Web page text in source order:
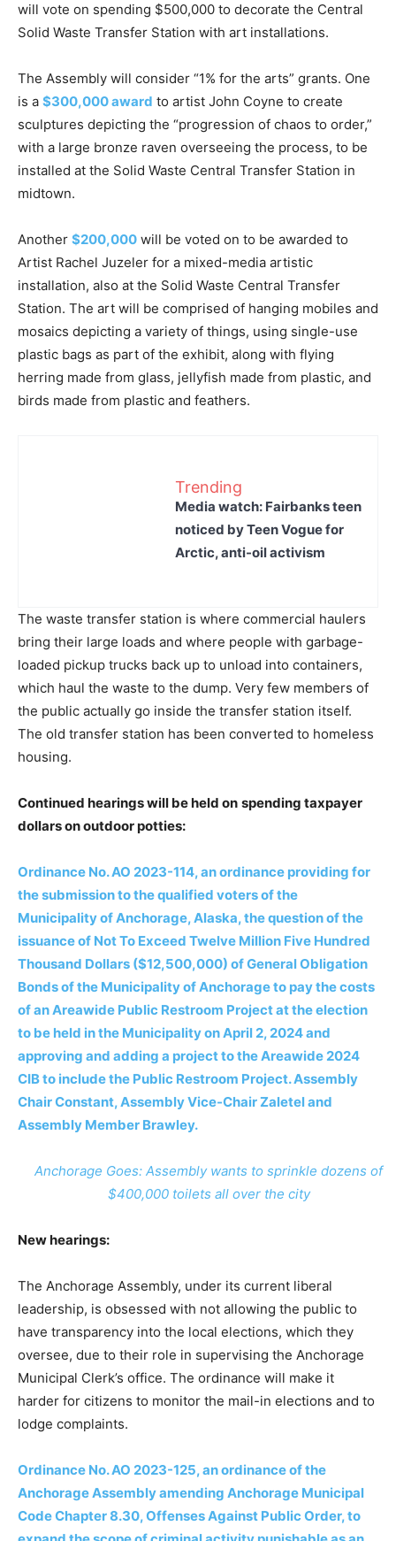
will vote on spending $500,000 to decorate the Central
Solid Waste Transfer Station with art installations.
The Assembly will consider “1% for the arts” grants. One
is a $300,000 award to artist John Coyne to create
sculptures depicting the “progression of chaos to order,”
with a large bronze raven overseeing the process, to be
installed at the Solid Waste Central Transfer Station in
midtown.
Another $200,000 will be voted on to be awarded to
Artist Rachel Juzeler for a mixed-media artistic
installation, also at the Solid Waste Central Transfer
Station. The art will be comprised of hanging mobiles and
mosaics depicting a variety of things, using single-use
plastic bags as part of the exhibit, along with flying
herring made from glass, jellyfish made from plastic, and
birds made from plastic and feathers.
Trending
Media watch: Fairbanks teen
noticed by Teen Vogue for
Arctic, anti-oil activism
The waste transfer station is where commercial haulers
bring their large loads and where people with garbage-
loaded pickup trucks back up to unload into containers,
which haul the waste to the dump. Very few members of
the public actually go inside the transfer station itself.
The old transfer station has been converted to homeless
housing.
Continued hearings will be held on spending taxpayer
dollars on outdoor potties:
Ordinance No. AO 2023-114, an ordinance providing for
the submission to the qualified voters of the
Municipality of Anchorage, Alaska, the question of the
issuance of Not To Exceed Twelve Million Five Hundred
Thousand Dollars ($12,500,000) of General Obligation
Bonds of the Municipality of Anchorage to pay the costs
of an Areawide Public Restroom Project at the election
to be held in the Municipality on April 2, 2024 and
approving and adding a project to the Areawide 2024
CIB to include the Public Restroom Project. Assembly
Chair Constant, Assembly Vice-Chair Zaletel and
Assembly Member Brawley.
Anchorage Goes: Assembly wants to sprinkle dozens of
$400,000 toilets all over the city
New hearings:
The Anchorage Assembly, under its current liberal
leadership, is obsessed with not allowing the public to
have transparency into the local elections, which they
oversee, due to their role in supervising the Anchorage
Municipal Clerk’s office. The ordinance will make it
harder for citizens to monitor the mail-in elections and to
lodge complaints.
Ordinance No. AO 2023-125, an ordinance of the
Anchorage Assembly amending Anchorage Municipal
Code Chapter 8.30, Offenses Against Public Order, to